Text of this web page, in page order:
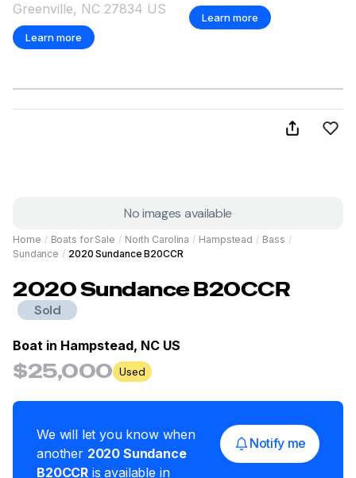
Greenville, NC 27834 US
Learn more
Learn more
No images available
Home / Boats for Sale / North Carolina / Hampstead / Bass /
Sundance / 2020 Sundance B20CCR
2020SundanceB20CCR
Sold
Boat in Hampstead, NC US
$25,000 Used
We will let you know when
another 2020 Sundance
B20CCR is available in
Notify me